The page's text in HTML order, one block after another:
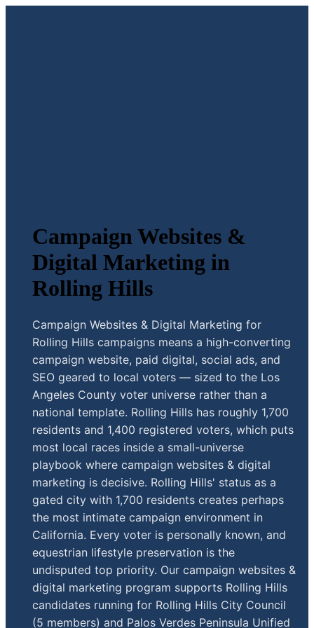
Campaign Websites &
Digital Marketing in
Rolling Hills
Campaign Websites & Digital Marketing for
Rolling Hills campaigns means a high-converting
campaign website, paid digital, social ads, and
SEO geared to local voters — sized to the Los
Angeles County voter universe rather than a
national template. Rolling Hills has roughly 1,700
residents and 1,400 registered voters, which puts
most local races inside a small-universe
playbook where campaign websites & digital
marketing is decisive. Rolling Hills' status as a
gated city with 1,700 residents creates perhaps
the most intimate campaign environment in
California. Every voter is personally known, and
equestrian lifestyle preservation is the
undisputed top priority. Our campaign websites &
digital marketing program supports Rolling Hills
candidates running for Rolling Hills City Council
(5 members) and Palos Verdes Peninsula Unified